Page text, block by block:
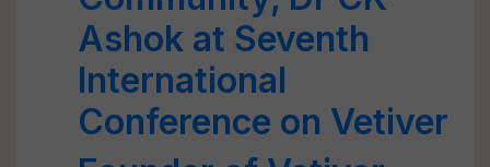
Ashok at Seventh
International
Conference on Vetiver